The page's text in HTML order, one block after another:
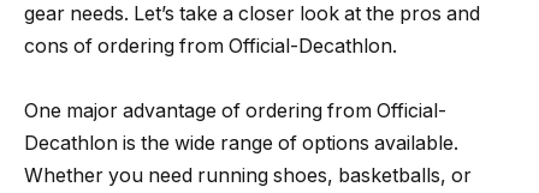
gear needs. Let’s take a closer look at the pros and
cons of ordering from Official-Decathlon.
One major advantage of ordering from Official-
Decathlon is the wide range of options available.
Whether you need running shoes, basketballs, or